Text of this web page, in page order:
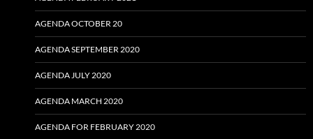
AGENDA OCTOBER 20
AGENDA SEPTEMBER 2020
AGENDA JULY 2020
AGENDA MARCH 2020
AGENDA FOR FEBRUARY 2020